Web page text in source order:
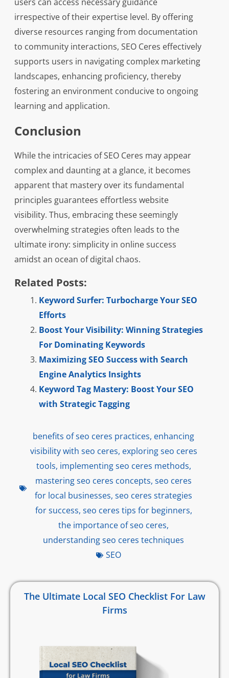
irrespective of their expertise level. By offering
diverse resources ranging from documentation
to community interactions, SEO Ceres effectively
supports users in navigating complex marketing
landscapes, enhancing proficiency, thereby
fostering an environment conducive to ongoing
learning and application.
Conclusion
While the intricacies of SEO Ceres may appear
complex and daunting at a glance, it becomes
apparent that mastery over its fundamental
principles guarantees effortless website
visibility. Thus, embracing these seemingly
overwhelming strategies often leads to the
ultimate irony: simplicity in online success
amidst an ocean of digital chaos.
Related Posts:
Keyword Surfer: Turbocharge Your SEO
Efforts
Boost Your Visibility: Winning Strategies
For Dominating Keywords
Maximizing SEO Success with Search
Engine Analytics Insights
Keyword Tag Mastery: Boost Your SEO
with Strategic Tagging
benefits of seo ceres practices, enhancing
visibility with seo ceres, exploring seo ceres
tools, implementing seo ceres methods,
mastering seo ceres concepts,seo ceres
for local businesses,seo ceres strategies
for success, seo ceres tips for beginners,
the importance of seo ceres,
understanding seo ceres techniques
SEO
The Ultimate Local SEO Checklist For Law
Firms